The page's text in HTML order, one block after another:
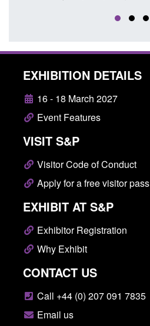
EXHIBITION DETAILS
16 - 18 March 2027
Event Features
VISIT S&P
Visitor Code of Conduct
Apply for a free visitor pass
EXHIBIT AT S&P
Exhibitor Registration
Why Exhibit
CONTACT US
Call +44 (0) 207 091 7835
Email us